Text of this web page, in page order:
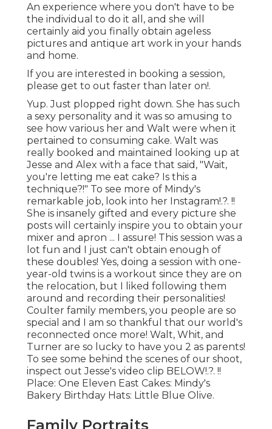
An experience where you don't have to be
the individual to do it all, and she will
certainly aid you finally obtain ageless
pictures and antique art work in your hands
and home.
If you are interested in booking a session,
please get to out faster than later on!.
Yup. Just plopped right down. She has such
a sexy personality and it was so amusing to
see how various her and Walt were when it
pertained to consuming cake. Walt was
really booked and maintained looking up at
Jesse and Alex with a face that said, "Wait,
you're letting me eat cake? Is this a
technique?!" To see more of Mindy's
remarkable job, look into her Instagram!.?. !!
She is insanely gifted and every picture she
posts will certainly inspire you to obtain your
mixer and apron ... I assure! This session was a
lot fun and I just can't obtain enough of
these doubles! Yes, doing a session with one-
year-old twins is a workout since they are on
the relocation, but I liked following them
around and recording their personalities!
Coulter family members, you people are so
special and I am so thankful that our world's
reconnected once more! Walt, Whit, and
Turner are so lucky to have you 2 as parents!
To see some behind the scenes of our shoot,
inspect out Jesse's video clip BELOW!.?. !!
Place: One Eleven East Cakes: Mindy's
Bakery Birthday Hats: Little Blue Olive.
Family Portraits